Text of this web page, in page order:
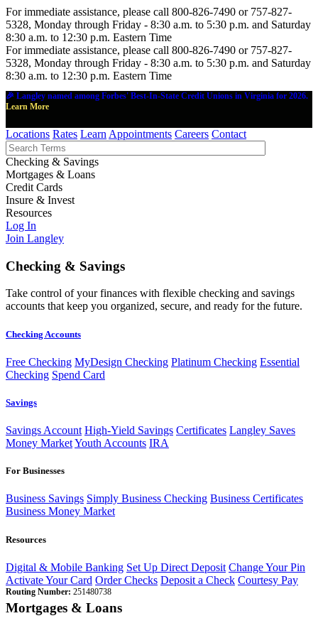
For immediate assistance, please call 800-826-7490 or 757-827-
5328, Monday through Friday - 8:30 a.m. to 5:30 p.m. and Saturday
8:30 a.m. to 12:30 p.m. Eastern Time
For immediate assistance, please call 800-826-7490 or 757-827-
5328, Monday through Friday - 8:30 a.m. to 5:30 p.m. and Saturday
8:30 a.m. to 12:30 p.m. Eastern Time
🎉 Langley named among Forbes' Best-In-State Credit Unions in Virginia for 2026.
Learn More
Locations Rates Learn Appointments Careers Contact
Checking & Savings
Mortgages & Loans
Credit Cards
Insure & Invest
Resources
Log In
Join Langley
Checking & Savings
Take control of your finances with flexible checking and savings
accounts that keep you organized, secure, and ready for the future.
Checking Accounts
Free Checking MyDesign Checking Platinum Checking Essential
Checking Spend Card
Savings
Savings Account High-Yield Savings Certificates Langley Saves
Money MarketYouth Accounts IRA
For Businesses
Business Savings Simply Business Checking Business Certificates
Business Money Market
Resources
Digital & Mobile Banking Set Up Direct Deposit Change Your Pin
Activate Your Card Order Checks Deposit a Check Courtesy Pay
Routing Number: 251480738
Mortgages & Loans